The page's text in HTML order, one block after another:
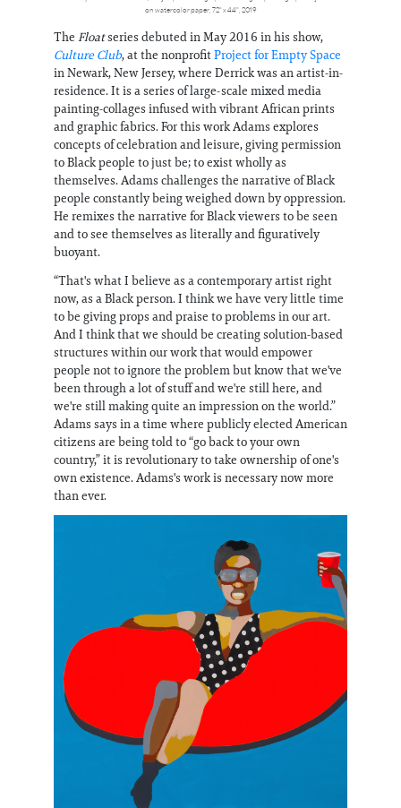
on watercolor paper, 72" x 44", 2019
The Floatseries debuted in May 2016 in his show,
Culture Club, at the nonprofitProject for Empty Space
in Newark, New Jersey, where Derrick was an artist-in-
residence. It is a series of large-scale mixed media
painting-collages infused with vibrant African prints
and graphic fabrics. For this work Adams explores
concepts of celebration and leisure, giving permission
to Black people to just be; to exist wholly as
themselves. Adams challenges the narrative of Black
people constantly being weighed down by oppression.
He remixes the narrative for Black viewers to be seen
and to see themselves as literally and figuratively
buoyant.
“That's what I believe as a contemporary artist right
now, as a Black person. I think we have very little time
to be giving props and praise to problems in our art.
And I think that we should be creating solution-based
structures within our work that would empower
people not to ignore the problem but know that we've
been through a lot of stuff and we're still here, and
we're still making quite an impression on the world.”
Adams says in a time where publicly elected American
citizens are being told to “go back to your own
country,” it is revolutionary to take ownership of one's
own existence. Adams's work is necessary now more
than ever.